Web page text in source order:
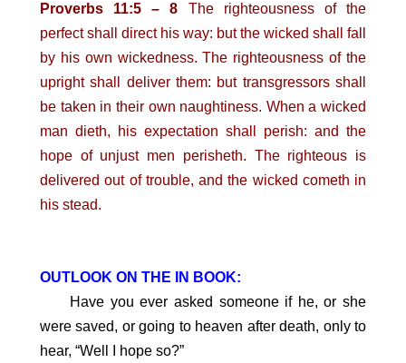
Proverbs 11:5 – 8 The righteousness of the
perfect shall direct his way: but the wicked shall fall
by his own wickedness. The righteousness of the
upright shall deliver them: but transgressors shall
be taken in their own naughtiness. When a wicked
man dieth, his expectation shall perish: and the
hope of unjust men perisheth. The righteous is
delivered out of trouble, and the wicked cometh in
his stead.
OUTLOOK ON THE IN BOOK:
Have you ever asked someone if he, or she
were saved, or going to heaven after death, only to
hear, “Well I hope so?”